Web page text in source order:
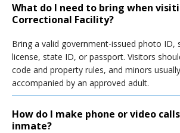
What do I need to bring when
Correctional Facility?
Bring a valid government-issued photo ID,
license, state ID, or passport. Visitors
code and property rules, and minors
accompanied by an approved adult.
How do I make phone or video
inmate?